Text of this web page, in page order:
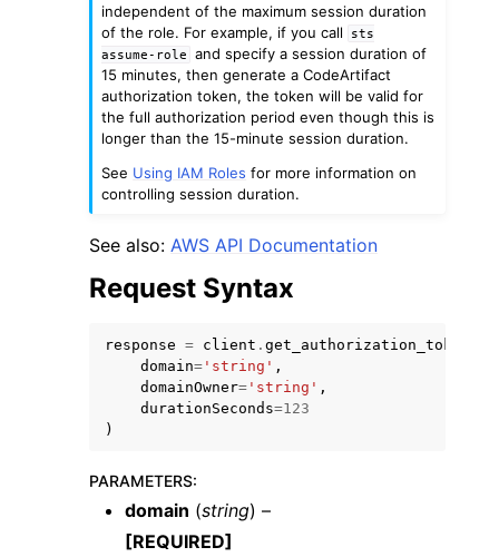
independent of the maximum session duration
of the role. For example, if you call
sts
assume-role
and specify a session duration of
15 minutes, then generate a CodeArtifact
authorization token, the token will be valid for
the full authorization period even though this is
longer than the 15-minute session duration.
See Using IAM Roles for more information on
controlling session duration.
See also: AWS API Documentation
Request Syntax
response = client . get_authorization_token
domain= 'string' ,
domainOwner= 'string' ,
durationSeconds=123
)
PARAMETERS:
domain (string) –
[REQUIRED]